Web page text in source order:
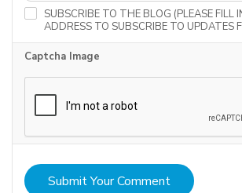
SUBSCRIBE TO THE BLOG (PLEASE FILL
ADDRESS TO SUBSCRIBE TO UPDATES
Captcha Image
Submit Your Comment